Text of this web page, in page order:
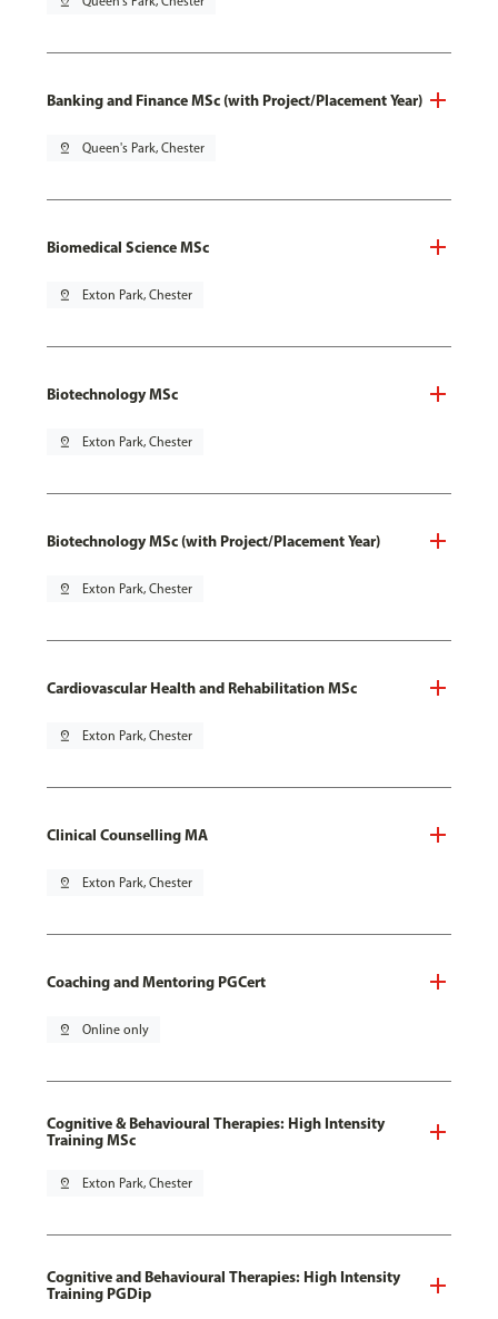
Banking and Finance MSc (with Project/Placement Year)
pin_drop Queen's Park, Chester
Biomedical Science MSc
pin_drop Exton Park, Chester
Biotechnology MSc
pin_drop Exton Park, Chester
Biotechnology MSc (with Project/Placement Year)
pin_drop Exton Park, Chester
Cardiovascular Health and Rehabilitation MSc
pin_drop Exton Park, Chester
Clinical Counselling MA
pin_drop Exton Park, Chester
Coaching and Mentoring PGCert
pin_drop Online only
Cognitive & Behavioural Therapies: High Intensity
Training MSc
pin_drop Exton Park, Chester
Cognitive and Behavioural Therapies: High Intensity
Training PGDip